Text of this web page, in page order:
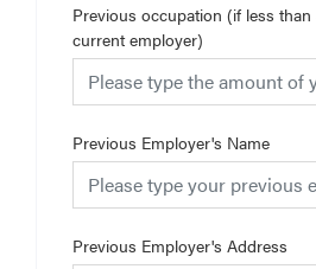
Previous occupation (if less
current employer)
Previous Employer's Name
Previous Employer's Address